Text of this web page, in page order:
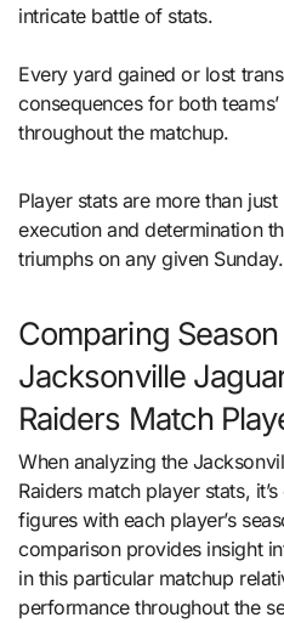
intricate battle of stats.
Every yard gained or lost
consequences for both
throughout the matchup.
Player stats are more than
execution and determination
triumphs on any given Sunday.
Comparing
Jacksonville
Raiders Match
When analyzing the
Raiders match player stats,
figures with each player’s
comparison provides insight
in this particular matchup
performance throughout the